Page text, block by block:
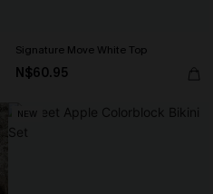
Signature Move White Top
N$60.95
NEW